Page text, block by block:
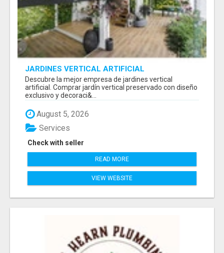
JARDINES VERTICAL ARTIFICIAL
Descubre la mejor empresa de jardines vertical
artificial. Comprar jardín vertical preservado con diseño
exclusivo y decoraci&...
August 5, 2026
Check with seller
Services
READ MORE
VIEW WEBSITE